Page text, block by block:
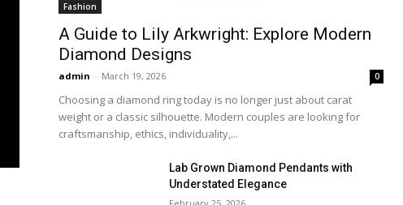
Fashion
A Guide to Lily Arkwright: Explore Modern
Diamond Designs
admin - March 19, 2026 0
Choosing a diamond ring today is no longer just about carat
weight or a classic silhouette. Modern couples are looking for
craftsmanship, ethics, individuality,...
Lab Grown Diamond Pendants with
Understated Elegance